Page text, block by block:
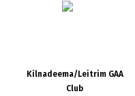
Kilnadeema/Leitrim GAA
Club